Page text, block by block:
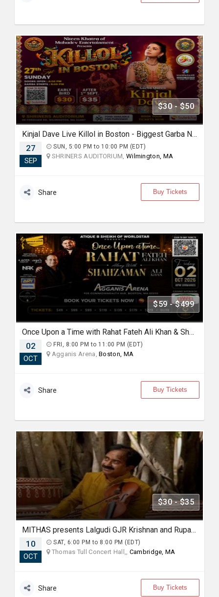
$30 - $50
Kinjal Dave Live Killol in Boston - Biggest Garba Night 2026
27
SEP
SUN, 5:00 PM to 10:00 PM (EDT)
SHRINERS AUDITORIUM, Wilmington, MA
Share Buy Tickets
$59 - $499
Once Upon a Time with Rahat Fateh Ali Khan & Shahzaman Ali Khan In Boston
02
OCT
FRI, 8:00 PM to 11:00 PM (EDT)
Agganis Arena,Boston, MA
Share Buy Tickets
$30 - $35
MITHAS presents Lalgudi GJR Krishnan and Rupak Kulkarni (Violin and Flute Duo)
10
OCT
SAT, 6:00 PM to 8:00 PM (EDT)
Thomas Tull Concert Hall,, Cambridge, MA
Share Buy Tickets